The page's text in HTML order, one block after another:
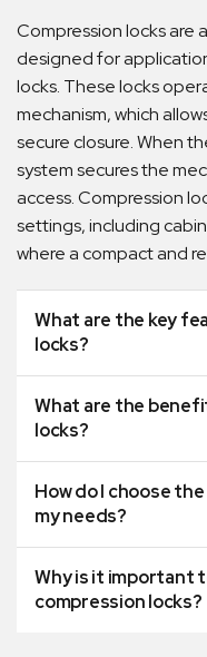
Compression locks are
designed for
locks. These locks
mechanism, which
secure closure. When
system secures the
access. Compression
settings, including
where a compact and
What are the key
locks?
What are the
locks?
How do I choose
my needs?
Why is it important
compression locks?